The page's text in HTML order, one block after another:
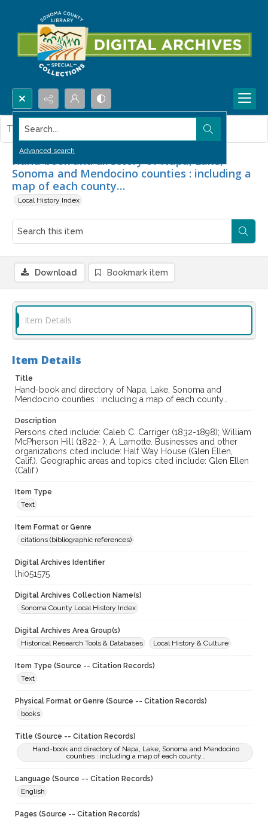
Search...
Advanced search
Hand-book and directory of Napa, Lake,
Sonoma and Mendocino counties : including a
map of each county…
Local History Index
This item contains no images.
Download Bookmark item
Item Details
Item Details
Title
Hand-book and directory of Napa, Lake, Sonoma and
Mendocino counties : including a map of each county…
Description
Persons cited include: Caleb C. Carriger (1832-1898); William
McPherson Hill (1822- ); A. Lamotte. Businesses and other
organizations cited include: Half Way House (Glen Ellen,
Calif.). Geographic areas and topics cited include: Glen Ellen
(Calif.)
Item Type
Text
Item Format or Genre
citations (bibliographic references)
Digital Archives Identifier
lhi051575
Digital Archives Collection Name(s)
Sonoma County Local History Index
Digital Archives Area Group(s)
Historical Research Tools & Databases
Local History & Culture
Item Type (Source -- Citation Records)
Text
Physical Format or Genre (Source -- Citation Records)
books
Title (Source -- Citation Records)
Hand-book and directory of Napa, Lake, Sonoma and Mendocino
counties : including a map of each county…
Language (Source -- Citation Records)
English
Pages (Source -- Citation Records)